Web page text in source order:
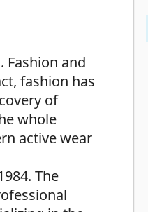
Fashion and
fashion has
of
whole
active wear
The